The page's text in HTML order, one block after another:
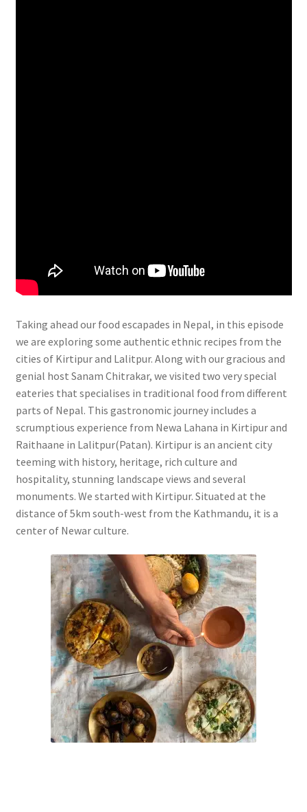
Taking ahead our food escapades in Nepal, in this episode
we are exploring some authentic ethnic recipes from the
cities of Kirtipur and Lalitpur. Along with our gracious and
genial host Sanam Chitrakar, we visited two very special
eateries that specialises in traditional food from different
parts of Nepal. This gastronomic journey includes a
scrumptious experience from Newa Lahana in Kirtipur and
Raithaane in Lalitpur(Patan). Kirtipur is an ancient city
teeming with history, heritage, rich culture and
hospitality, stunning landscape views and several
monuments. We started with Kirtipur. Situated at the
distance of 5km south-west from the Kathmandu, it is a
center of Newar culture.